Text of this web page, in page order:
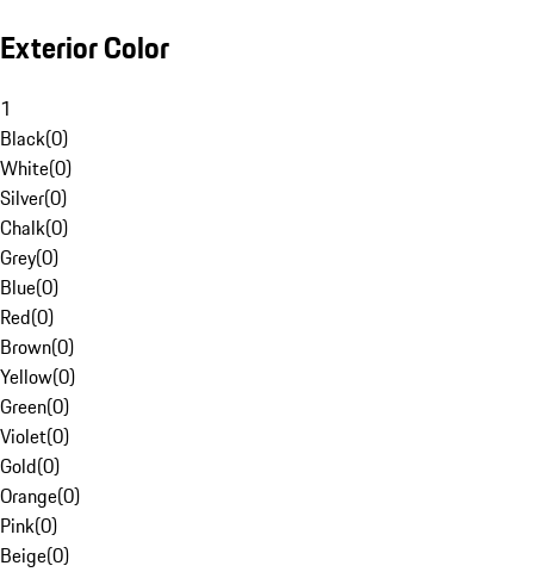
Exterior Color
1
Black(0)
White(0)
Silver(0)
Chalk(0)
Grey(0)
Blue(0)
Red(0)
Brown(0)
Yellow(0)
Green(0)
Violet(0)
Gold(0)
Orange(0)
Pink(0)
Beige(0)